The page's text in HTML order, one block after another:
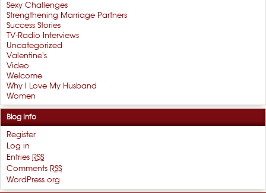
Sexy Challenges
Strengthening Marriage Partners
Success Stories
TV-Radio Interviews
Uncategorized
Valentine's
Video
Welcome
Why I Love My Husband
Women
Blog Info
Register
Log in
Entries RSS
Comments RSS
WordPress.org